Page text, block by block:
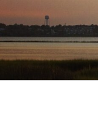
to
content